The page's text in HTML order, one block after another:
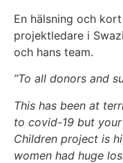
En hälsning och
projektledare i
och hans team.
”To all donors and
This has been at
to covid-19 but
Children project is
women had huge